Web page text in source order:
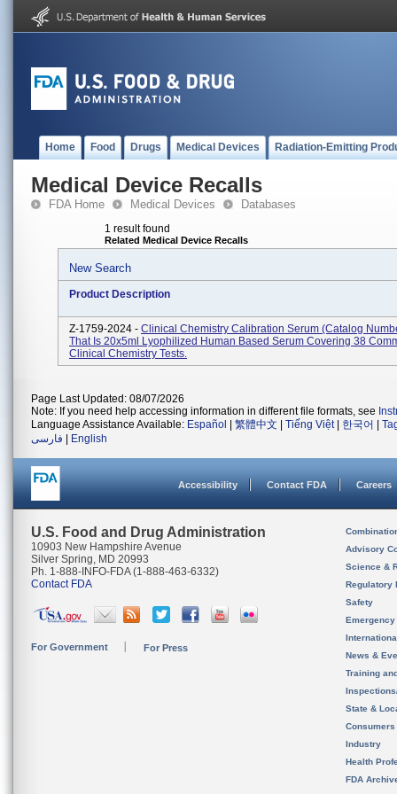
Home Food Drugs Medical Devices Radiation-Emitting
Medical Device Recalls
FDA Home Medical Devices Databases
1 result found
Related Medical Device Recalls
New Search
Product Description
Z-1759-2024 - Clinical Chemistry Calibration Serum (Catalog
That Is 20x5ml Lyophilized Human Based Serum Covering 38
Clinical Chemistry Tests.
Page Last Updated: 08/07/2026
Note: If you need help accessing information in different file formats, see
Language Assistance Available: Español 繁體中文 Tiếng Việt| 한국어
فارسی
English
Accessibility Contact FDA Careers
U.S. Food and Drug Administration
10903 New Hampshire Avenue
Silver Spring, MD 20993
Ph. 1-888-INFO-FDA (1-888-463-6332)
Contact FDA
For Government For Press
Advisory
Science &
Regulatory
Safety
News &
Training
State &
Consumers
Industry
Health
FDA